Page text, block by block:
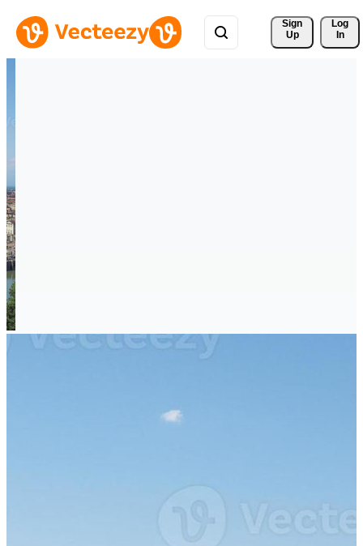
Sign
Up
Log
In